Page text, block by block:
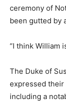
ceremony of
been gutted by
“I think William
The Duke of
expressed their
including a